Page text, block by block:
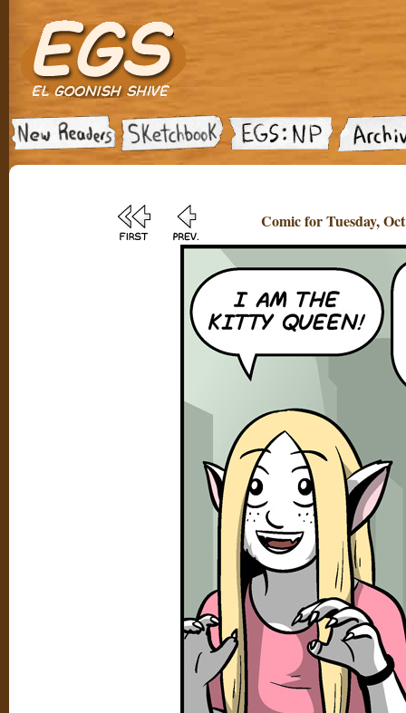
Comic for Tuesday,